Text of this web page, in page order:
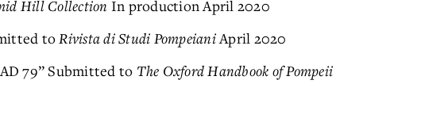
Hill Collection In production April 2020
toRivista di Studi PompeianiApril 2020
79” Submitted to The Oxford Handbook of Pompeii